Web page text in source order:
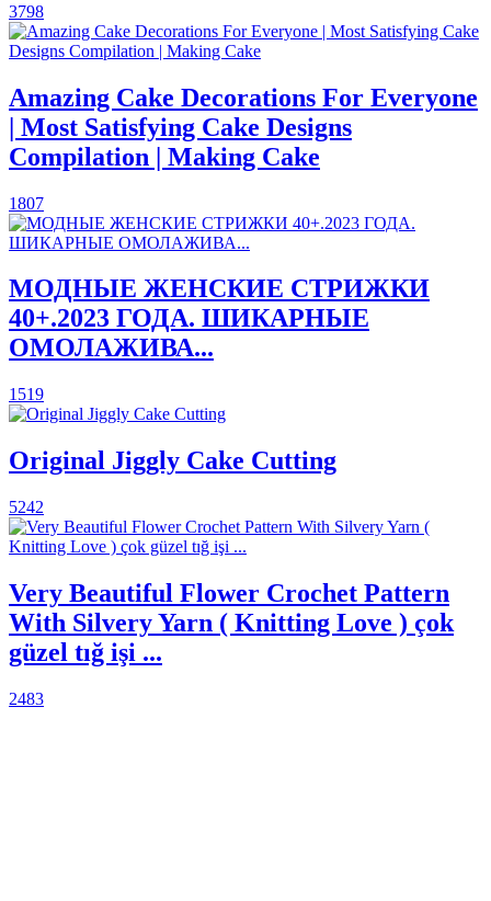
3798
Amazing Cake Decorations For Everyone
| Most Satisfying Cake Designs
Compilation | Making Cake
1807
МОДНЫЕ ЖЕНСКИЕ СТРИЖКИ
40+.2023 ГОДА. ШИКАРНЫЕ
ОМОЛАЖИВА...
1519
Original Jiggly Cake Cutting
5242
Very Beautiful Flower Crochet Pattern
With Silvery Yarn ( Knitting Love ) çok
güzel tığ işi ...
2483